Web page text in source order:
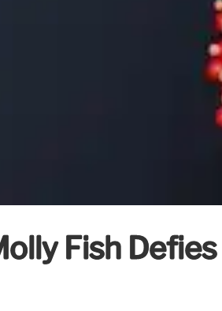
Fish